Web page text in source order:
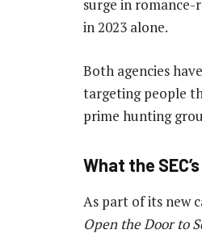
surge in
in 2023 alone.
Both agencies
targeting people
prime hunting
What the
As part of its new
Open the Door to